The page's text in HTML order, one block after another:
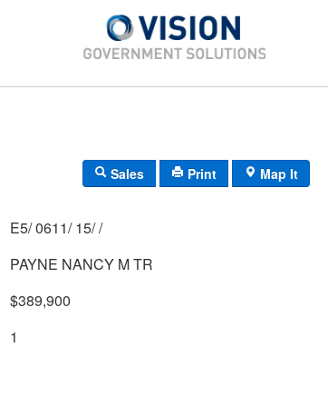
Sales Print Map It
E5/ 0611/ 15/ /
PAYNE NANCY M TR
$389,900
1